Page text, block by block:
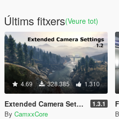
Últims fitxers(Veure tot)
4.69 328.385 1.310
Extended Camera Settings 1.3.1
By CamxxCore